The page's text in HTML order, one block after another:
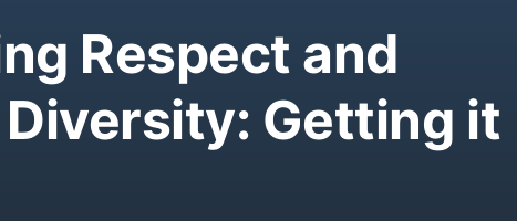
Respect and
Getting it